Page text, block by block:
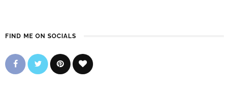
FIND ME ON SOCIALS